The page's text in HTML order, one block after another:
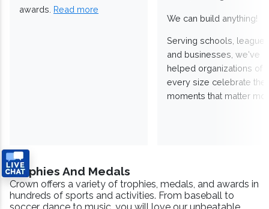
awards. Read more
We can build anything!
Serving schools,
and businesses, we've
helped organizations of
every size celebrate the
moments that matter
Trophies And Medals
Crown offers a variety of trophies, medals, and awards in
hundreds of sports and activities. From baseball to